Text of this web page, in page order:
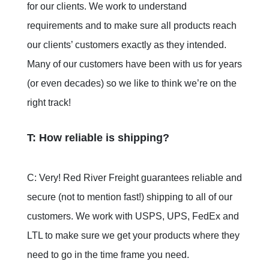
for our clients. We work to understand
requirements and to make sure all products reach
our clients’ customers exactly as they intended.
Many of our customers have been with us for years
(or even decades) so we like to think we’re on the
right track!
T: How reliable is shipping?
C: Very! Red River Freight guarantees reliable and
secure (not to mention fast!) shipping to all of our
customers. We work with USPS, UPS, FedEx and
LTL to make sure we get your products where they
need to go in the time frame you need.